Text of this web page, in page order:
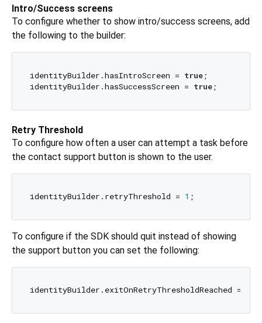
Intro/Success screens
To configure whether to show intro/success screens, add
the following to the builder:
identityBuilder.hasIntroScreen = true;
identityBuilder.hasSuccessScreen = true
Retry Threshold
To configure how often a user can attempt a task before
the contact support button is shown to the user.
identityBuilder.retryThreshold = 1
To configure if the SDK should quit instead of showing
the support button you can set the following:
identityBuilder.exitOnRetryThresholdReached =